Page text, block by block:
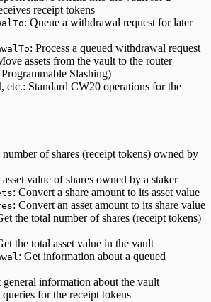
receipt tokens
: Queue a withdrawal request for later
: Process a queued withdrawal request
assets from the vault to the router
Slashing)
, etc.: Standard CW20 operations for the
number of shares (receipt tokens) owned by
asset value of shares owned by a staker
: Convert a share amount to its asset value
: Convert an asset amount to its share value
the total number of shares (receipt tokens)
the total asset value in the vault
: Get information about a queued
general information about the vault
for the receipt tokens